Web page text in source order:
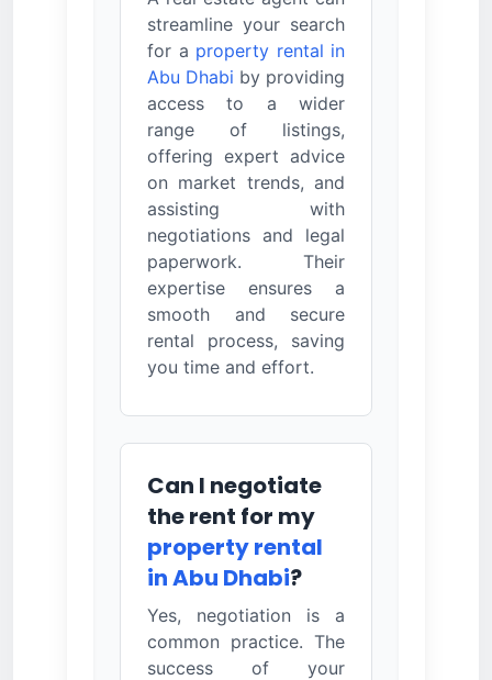
streamline your search
for a property rental in
Abu Dhabi by providing
access to a wider
range of listings,
offering expert advice
on market trends, and
assisting with
negotiations and legal
paperwork. Their
expertise ensures a
smooth and secure
rental process, saving
you time and effort.
Can I negotiate
the rent for my
property rental
in Abu Dhabi?
Yes, negotiation is a
common practice. The
success of your